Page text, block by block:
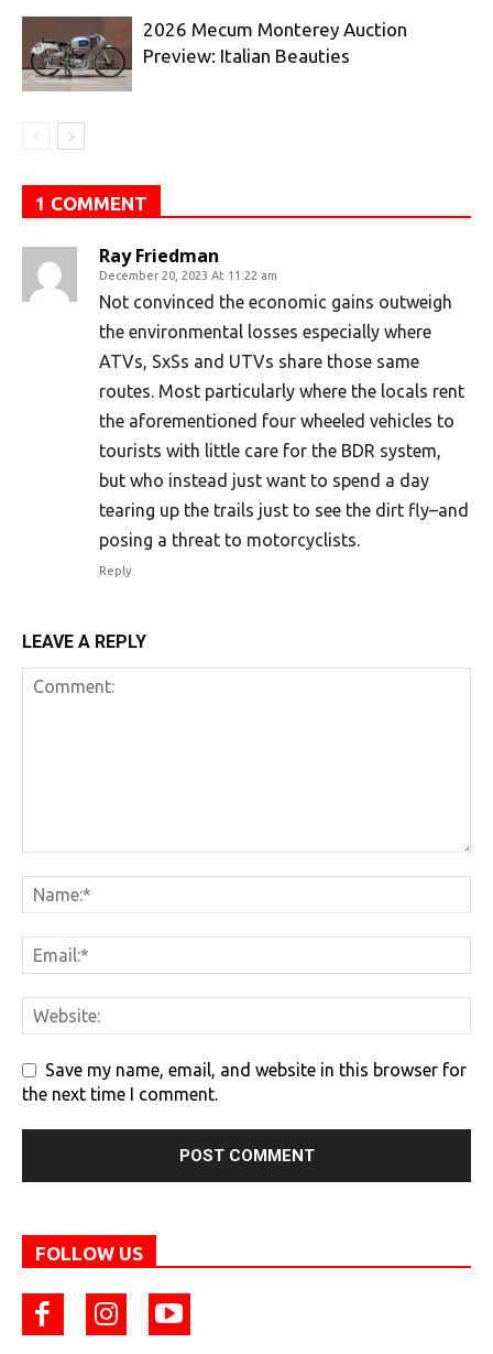
2026 Mecum Monterey Auction
Preview: Italian Beauties
1 COMMENT
Ray Friedman
December 20, 2023 At 11:22 am
Not convinced the economic gains outweigh
the environmental losses especially where
ATVs, SxSs and UTVs share those same
routes. Most particularly where the locals rent
the aforementioned four wheeled vehicles to
tourists with little care for the BDR system,
but who instead just want to spend a day
tearing up the trails just to see the dirt fly–and
posing a threat to motorcyclists.
Reply
LEAVE A REPLY
Save my name, email, and website in this browser for
the next time I comment.
FOLLOW US